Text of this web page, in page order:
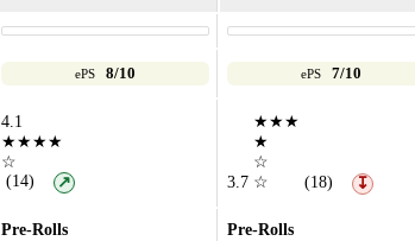
ePS 8/10 ePS 7/10
4.1
★★★★
☆
(14)
↗ 3.7
★★★
★
☆
☆
(18) ↧
Pre-Rolls Pre-Rolls